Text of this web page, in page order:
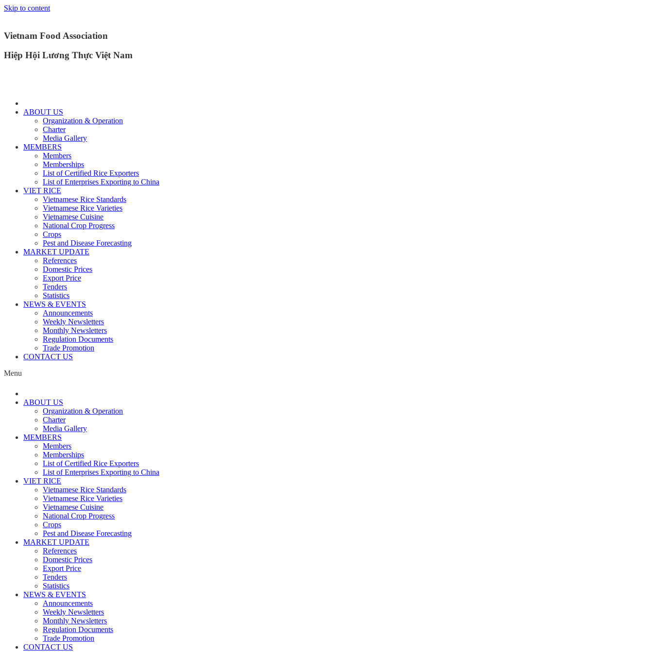
Skip to content
Vietnam Food Association
Hiệp Hội Lương Thực Việt Nam
ABOUT US
Organization & Operation
Charter
Media Gallery
MEMBERS
Members
Memberships
List of Certified Rice Exporters
List of Enterprises Exporting to China
VIET RICE
Vietnamese Rice Standards
Vietnamese Rice Varieties
Vietnamese Cuisine
National Crop Progress
Crops
Pest and Disease Forecasting
MARKET UPDATE
References
Domestic Prices
Export Price
Tenders
Statistics
NEWS & EVENTS
Announcements
Weekly Newsletters
Monthly Newsletters
Regulation Documents
Trade Promotion
CONTACT US
Menu
ABOUT US
Organization & Operation
Charter
Media Gallery
MEMBERS
Members
Memberships
List of Certified Rice Exporters
List of Enterprises Exporting to China
VIET RICE
Vietnamese Rice Standards
Vietnamese Rice Varieties
Vietnamese Cuisine
National Crop Progress
Crops
Pest and Disease Forecasting
MARKET UPDATE
References
Domestic Prices
Export Price
Tenders
Statistics
NEWS & EVENTS
Announcements
Weekly Newsletters
Monthly Newsletters
Regulation Documents
Trade Promotion
CONTACT US